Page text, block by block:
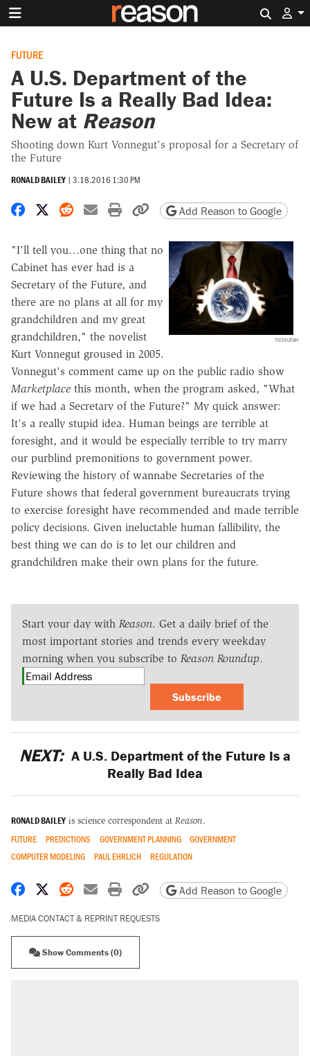
FUTURE
A U.S. Department of the
Future Is a Really Bad Idea:
New at Reason
Shooting down Kurt Vonnegut's proposal for a Secretary of
the Future
RONALD BAILEY | 3.18.2016 1:30 PM
Share on Facebook
Share on X
Share on Reddit
Share by email
Print friendly version
Copy page URL
Add Reason to Google
ncloutier
"I'll tell you…one thing that no
Cabinet has ever had is a
Secretary of the Future, and
there are no plans at all for my
grandchildren and my great
grandchildren," the novelist
Kurt Vonnegut groused in 2005.
Vonnegut's comment came up on the public radio show
Marketplace this month, when the program asked, "What
if we had a Secretary of the Future?" My quick answer:
It's a really stupid idea. Human beings are terrible at
foresight, and it would be especially terrible to try marry
our purblind premonitions to government power.
Reviewing the history of wannabe Secretaries of the
Future shows that federal government bureaucrats trying
to exercise foresight have recommended and made terrible
policy decisions. Given ineluctable human fallibility, the
best thing we can do is to let our children and
grandchildren make their own plans for the future.
Start your day with Reason. Get a daily brief of the
most important stories and trends every weekday
morning when you subscribe to Reason Roundup.
Subscribe
NEXT: A U.S. Department of the Future Is a
Really Bad Idea
RONALD BAILEY is science correspondent at Reason.
FUTURE PREDICTIONS GOVERNMENT PLANNING
GOVERNMENT
COMPUTER MODELING
PAUL EHRLICH REGULATION
Share on Facebook
Share on X
Share on Reddit
Share by email
Print friendly version
Copy page URL
Add Reason to Google
MEDIA CONTACT & REPRINT REQUESTS
Show Comments (0)